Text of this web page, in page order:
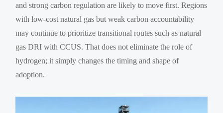
and strong carbon regulation are likely to move first. Regions
with low-cost natural gas but weak carbon accountability
may continue to prioritize transitional routes such as natural
gas DRI with CCUS. That does not eliminate the role of
hydrogen; it simply changes the timing and shape of
adoption.